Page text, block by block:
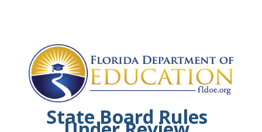
State Board Rules